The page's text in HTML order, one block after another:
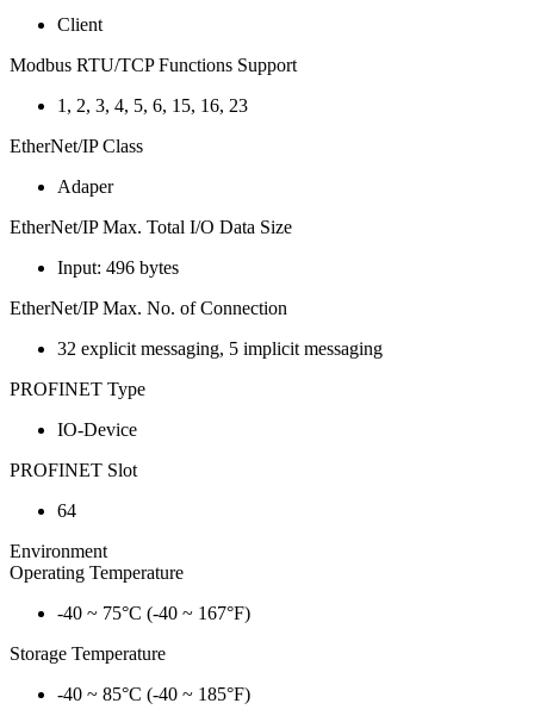
Client
Modbus RTU/TCP Functions Support
1, 2, 3, 4, 5, 6, 15, 16, 23
EtherNet/IP Class
Adaper
EtherNet/IP Max. Total I/O Data Size
Input: 496 bytes
EtherNet/IP Max. No. of Connection
32 explicit messaging, 5 implicit messaging
PROFINET Type
IO-Device
PROFINET Slot
64
Environment
Operating Temperature
-40 ~ 75°C (-40 ~ 167°F)
Storage Temperature
-40 ~ 85°C (-40 ~ 185°F)